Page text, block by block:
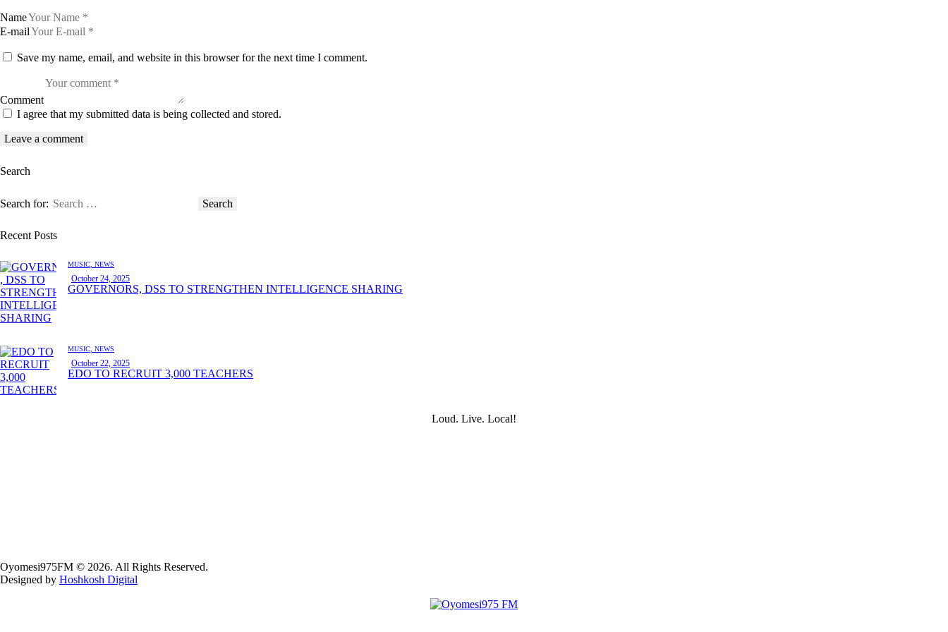
Name
E-mail
Save my name, email, and website in this browser for the next time I comment.
Comment
I agree that my submitted data is being collected and stored.
Search
Search for:
Recent Posts
MUSIC, NEWS
October 24, 2025
GOVERNORS, DSS TO STRENGTHEN INTELLIGENCE SHARING
MUSIC, NEWS
October 22, 2025
EDO TO RECRUIT 3,000 TEACHERS
Loud. Live. Local!
Oyomesi975FM © 2026. All Rights Reserved.
Designed by Hoshkosh Digital